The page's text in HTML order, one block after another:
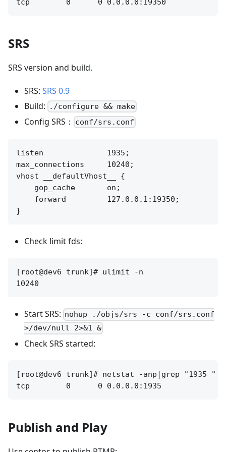
SRS
SRS version and build.
SRS: SRS 0.9
Build:
./configure && make
Config SRS： conf/srs.conf
listen              1935;
max_connections     10240;
vhost __defaultVhost__ {
    gop_cache       on;
    forward         127.0.0.1:19350;
Check limit fds:
[root@dev6 trunk]# ulimit -n
Start SRS: nohup ./objs/srs -c conf/srs.conf
>/dev/null 2>&1 &
Check SRS started:
[root@dev6 trunk]# netstat -anp|grep "1935 "
Publish and Play